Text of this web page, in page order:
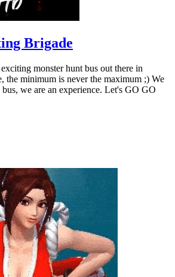
Brigade
monster hunt bus out there in
the minimum is never the maximum ;) We
bus, we are an experience. Let's GO GO